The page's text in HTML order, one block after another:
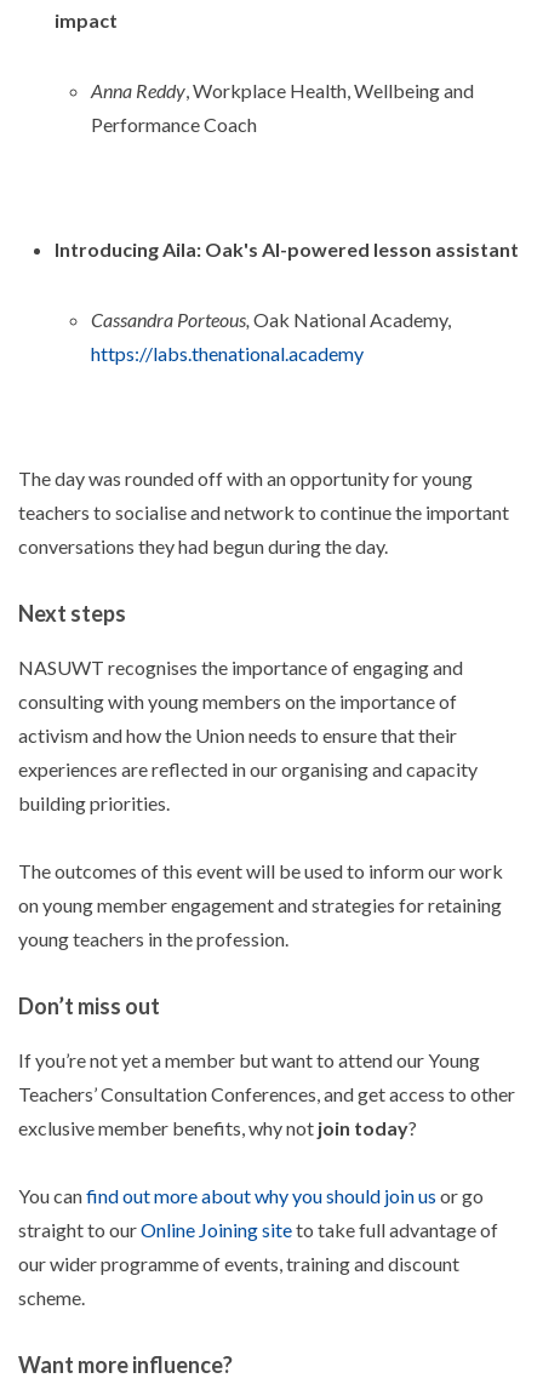
impact
Anna Reddy, Workplace Health, Wellbeing and
Performance Coach
Introducing Aila: Oak's AI-powered lesson assistant
Cassandra Porteous, Oak National Academy,
https://labs.thenational.academy
The day was rounded off with an opportunity for young
teachers to socialise and network to continue the important
conversations they had begun during the day.
Next steps
NASUWT recognises the importance of engaging and
consulting with young members on the importance of
activism and how the Union needs to ensure that their
experiences are reflected in our organising and capacity
building priorities.
The outcomes of this event will be used to inform our work
on young member engagement and strategies for retaining
young teachers in the profession.
Don’t miss out
If you’re not yet a member but want to attend our Young
Teachers’ Consultation Conferences, and get access to other
exclusive member benefits, why not join today?
You canfind out more about why you should join us or go
straight to ourOnline Joining siteto take full advantage of
our wider programme of events, training and discount
scheme.
Want more influence?